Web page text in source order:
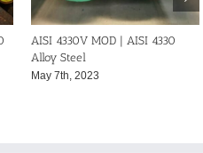
SAE 4140 Steel Bar | AISI 4140
Alloy Steel-ASTM A29
February 11th, 2023